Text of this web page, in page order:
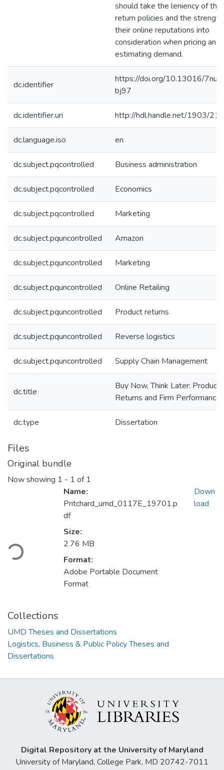
should take the leniency of
return policies and the
their online reputations into
consideration when pricing and
estimating demand.
dc.identifier
https://doi.org/10.13016/7nuf-
bj97
dc.identifier.uri http://hdl.handle.net/1903/
dc.language.iso en
dc.subject.pqcontrolled Business administration
dc.subject.pqcontrolled Economics
dc.subject.pqcontrolled Marketing
dc.subject.pquncontrolled Amazon
dc.subject.pquncontrolled Marketing
dc.subject.pquncontrolled Online Retailing
dc.subject.pquncontrolled Product returns
dc.subject.pquncontrolled Reverse logistics
dc.subject.pquncontrolled Supply Chain Management
dc.title
Buy Now, Think Later: Product
Returns and Firm Performance
dc.type Dissertation
Files
Original bundle
Now showing 1 - 1 of 1
Loading...
Name:
Pritchard_umd_0117E_19701.p
df
Size:
2.76 MB
Format:
Adobe Portable Document
Format
Down
load
Collections
UMD Theses and Dissertations
Logistics, Business & Public Policy Theses and
Dissertations
Digital Repository at the University of Maryland
University of Maryland, College Park, MD 20742-7011